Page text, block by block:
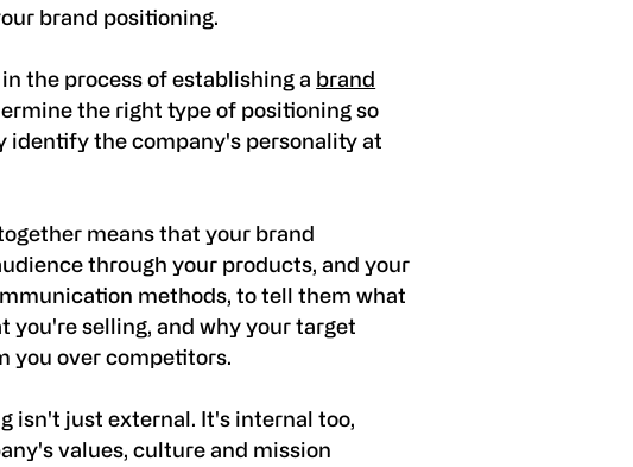
brand positioning.
the process of establishing a brand
the right type of positioning so
identify the company's personality at
means that your brand
through your products, and your
methods, to tell them what
you're selling, and why your target
you over competitors.
isn't just external. It's internal too,
values, culture and mission